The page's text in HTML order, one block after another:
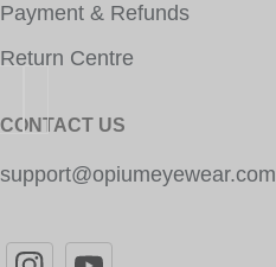
Payment & Refunds
Return Centre
CONTACT US
support@opiumeyewear.com